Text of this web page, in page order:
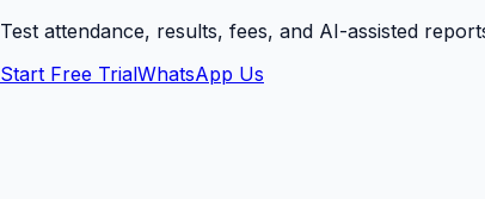
Test attendance, results, fees, and AI-assisted
Start Free TrialWhatsApp Us